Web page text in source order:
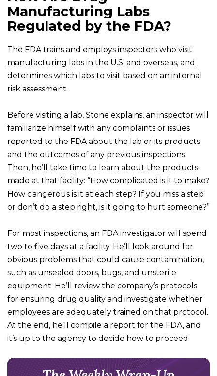
Manufacturing Labs
Regulated by the FDA?
The FDA trains and employs inspectors who visit
manufacturing labs in the U.S. and overseas, and
determines which labs to visit based on an internal
risk assessment.
Before visiting a lab, Stone explains, an inspector will
familiarize himself with any complaints or issues
reported to the FDA about the lab or its products
and the outcomes of any previous inspections.
Then, he’ll take time to learn about the products
made at that facility: “How complicated is it to make?
How dangerous is it at each step? If you miss a step
or don’t do a step right, is it going to hurt someone?”
For most inspections, an FDA investigator will spend
two to five days at a facility. He’ll look around for
obvious problems that could cause contamination,
such as unsealed doors, bugs, and unsterile
equipment. He’ll review the company’s protocols
for ensuring drug quality and investigate whether
employees are adequately trained on that protocol.
At the end, he’ll compile a report for the FDA, and
it’s up to the agency to decide how to proceed.